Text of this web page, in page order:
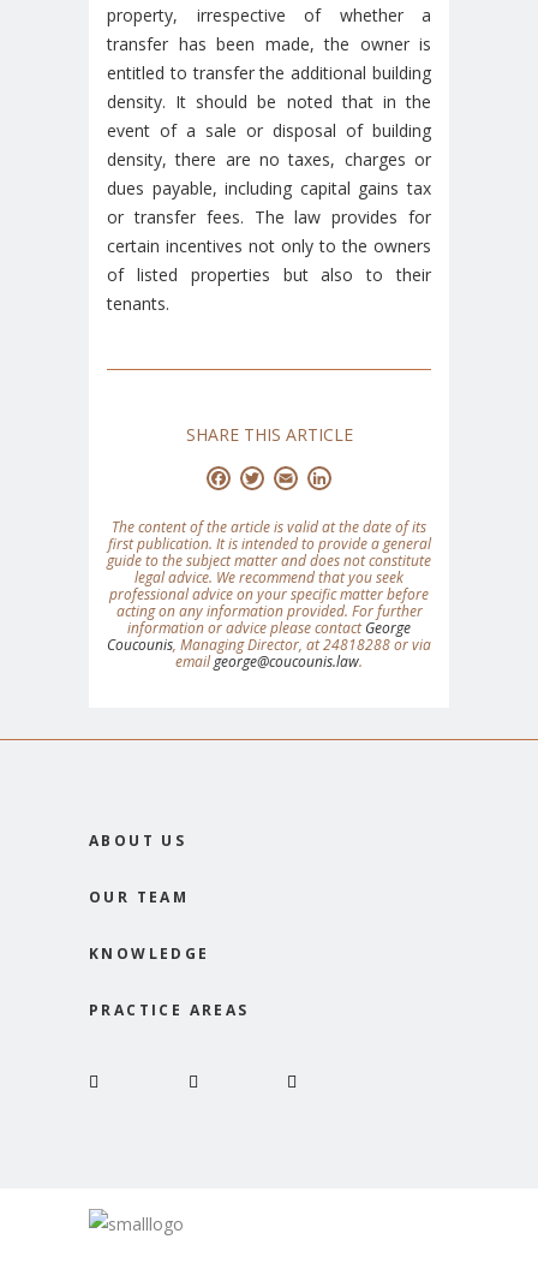
property, irrespective of whether a
transfer has been made, the owner is
entitled to transfer the additional building
density. It should be noted that in the
event of a sale or disposal of building
density, there are no taxes, charges or
dues payable, including capital gains tax
or transfer fees. The law provides for
certain incentives not only to the owners
of listed properties but also to their
tenants.
SHARE THIS ARTICLE
Facebook
Twitter
Email
The content of the article is valid at the date of its
first publication. It is intended to provide a general
guide to the subject matter and does not constitute
legal advice. We recommend that you seek
professional advice on your specific matter before
acting on any information provided. For further
information or advice please contactGeorge
Coucounis, Managing Director, at 24818288 or via
emailgeorge@coucounis.law.
ABOUT US
OUR TEAM
KNOWLEDGE
PRACTICE AREAS